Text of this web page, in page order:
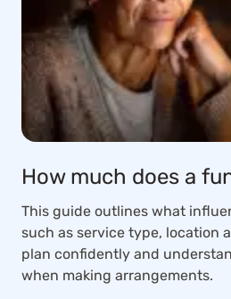
How much does a
This guide outlines what
such as service type, location
plan confidently and
when making arrangements.